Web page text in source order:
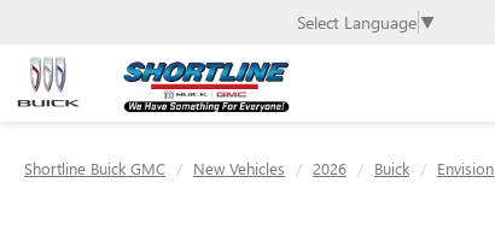
Select Language ▼
Shortline Buick GMC New Vehicles 2026 Buick Envision